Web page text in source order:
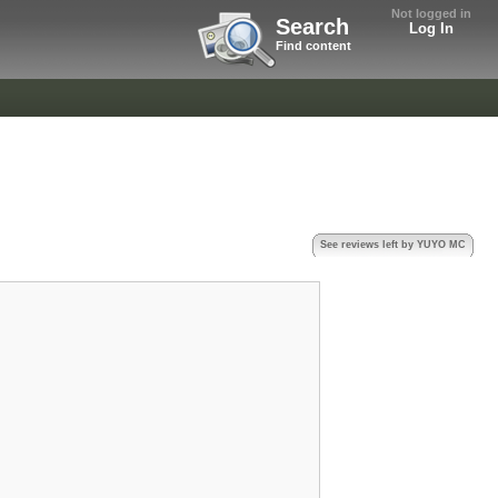
Not logged in
Log In
Search
Find content
See reviews left by YUYO MC